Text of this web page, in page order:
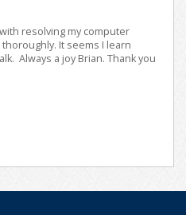
resolving my computer
It seems I learn
Always a joy Brian. Thank you